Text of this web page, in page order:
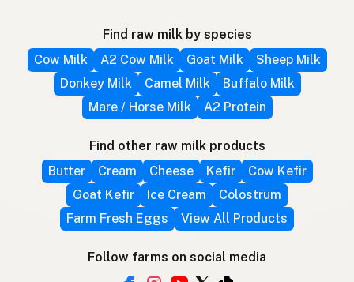
Find raw milk by species
Cow Milk
A2 Cow Milk Goat Milk
Sheep Milk
Donkey Milk
Camel Milk
Buffalo Milk
Mare / Horse Milk
A2 Protein
Find other raw milk products
Butter
Cream Cheese Kefir
Cow Kefir
Goat Kefir
Ice Cream
Colostrum
Farm Fresh Eggs
View All Products
Follow farms on social media